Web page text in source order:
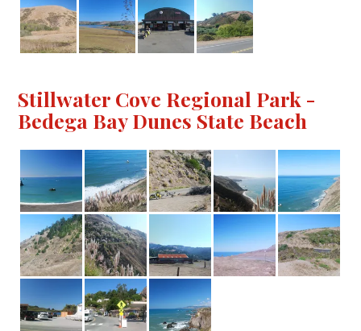
Stillwater Cove Regional Park -
Bedega Bay Dunes State Beach